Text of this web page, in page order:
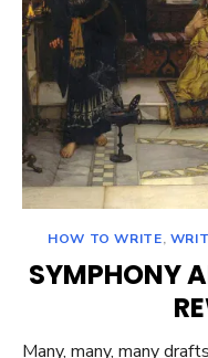
HOW TO WRITE,
SYMPHONY
Many, many, many